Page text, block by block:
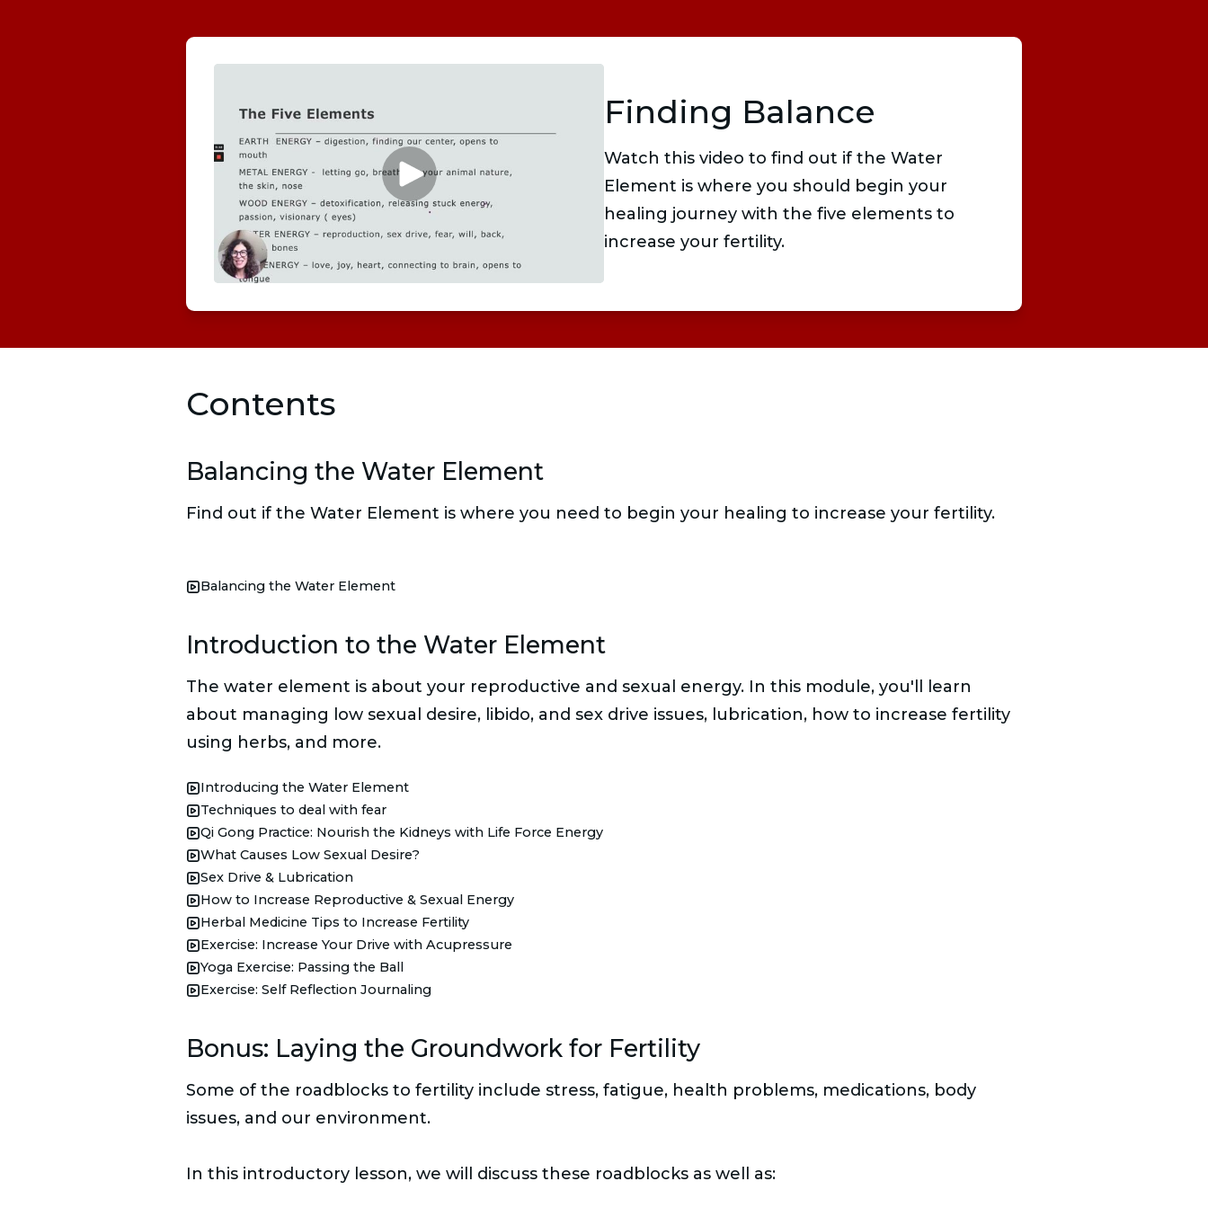
Finding Balance
Watch this video to find out if the Water
Element is where you should begin your
healing journey with the five elements to
increase your fertility.
Contents
Balancing the Water Element
Find out if the Water Element is where you need to begin your healing to increase your fertility.
Balancing the Water Element
Introduction to the Water Element
The water element is about your reproductive and sexual energy. In this module, you'll learn
about managing low sexual desire, libido, and sex drive issues, lubrication, how to increase fertility
using herbs, and more.
Introducing the Water Element
Techniques to deal with fear
Qi Gong Practice: Nourish the Kidneys with Life Force Energy
What Causes Low Sexual Desire?
Sex Drive & Lubrication
How to Increase Reproductive & Sexual Energy
Herbal Medicine Tips to Increase Fertility
Exercise: Increase Your Drive with Acupressure
Yoga Exercise: Passing the Ball
Exercise: Self Reflection Journaling
Bonus: Laying the Groundwork for Fertility
Some of the roadblocks to fertility include stress, fatigue, health problems, medications, body
issues, and our environment.
In this introductory lesson, we will discuss these roadblocks as well as: